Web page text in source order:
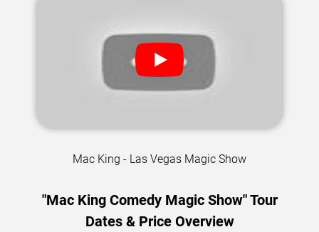
Mac King - Las Vegas Magic Show
"Mac King Comedy Magic Show" Tour
Dates & Price Overview